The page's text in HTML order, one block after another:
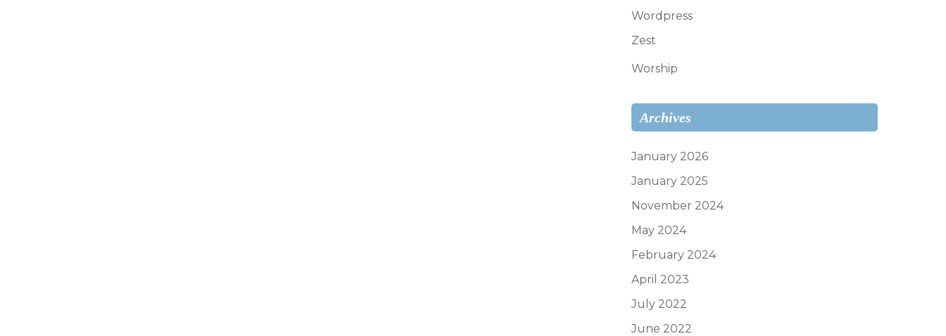
Wordpress
Zest
Worship
Archives
January 2026
January 2025
November 2024
May 2024
February 2024
April 2023
July 2022
June 2022